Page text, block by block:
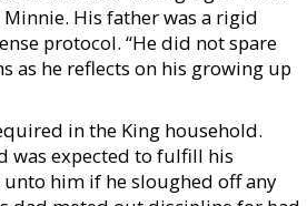
His father was a rigid
protocol. “He did not spare
as he reflects on his growing up
in the King household.
was expected to fulfill his
him if he sloughed off any